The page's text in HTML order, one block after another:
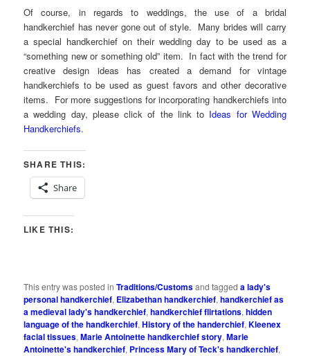
Of course, in regards to weddings, the use of a bridal
handkerchief has never gone out of style. Many brides will carry
a special handkerchief on their wedding day to be used as a
“something new or something old” item. In fact with the trend for
creative design ideas has created a demand for vintage
handkerchiefs to be used as guest favors and other decorative
items. For more suggestions for incorporating handkerchiefs into
a wedding day, please click of the link to Ideas for Wedding
Handkerchiefs.
SHARE THIS:
Share
LIKE THIS:
This entry was posted inTraditions/Customsand taggeda lady's
personal handkerchief, Elizabethan handkerchief,handkerchief as
a medieval lady's handkerchief,handkerchief flirtations,hidden
language of the handkerchief,History of the handerchief,Kleenex
facial tissues,Marie Antoinette handkerchief story,Marie
Antoinette's handkerchief, Princess Mary of Teck's handkerchief,